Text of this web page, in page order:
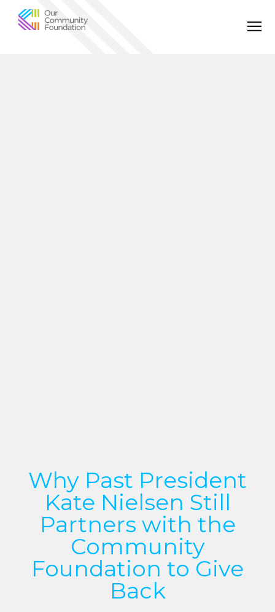
Community
Why Past President
Kate Nielsen Still
Partners with the
Community
Foundation to Give
Back